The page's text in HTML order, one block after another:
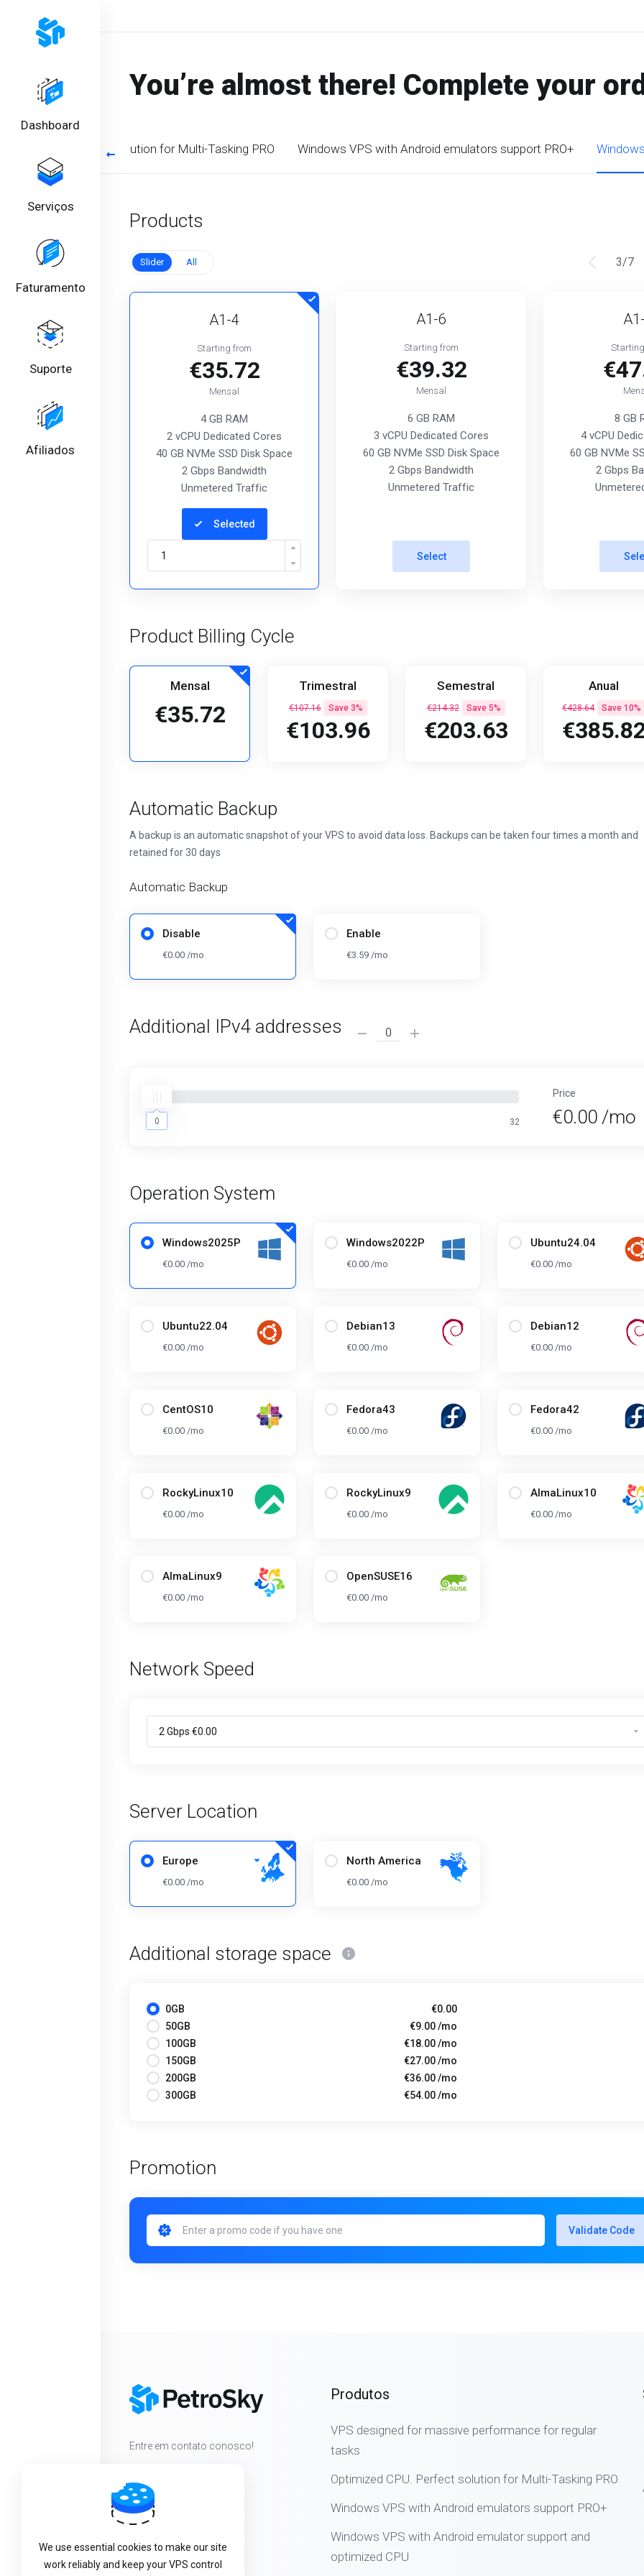
Dashboard
Serviços
Faturamento
Suporte
Afiliados
You’re almost there! Complete your
CPU. Perfect solution for Multi-Tasking PRO Windows VPS with Android emulators support PRO+
Products
Slider All 3/7
A1-4
Starting from
€35.72
Mensal
4 GB RAM
2 vCPU Dedicated Cores
40 GB NVMe SSD Disk Space
2 Gbps Bandwidth
Unmetered Traffic
Selected
A1-6
Starting from
€39.32
Mensal
6 GB RAM
3 vCPU Dedicated Cores
60 GB NVMe SSD Disk Space
2 Gbps Bandwidth
Unmetered Traffic
Select
8 GB
4 vCPU
60 GB NVMe
2 Gbps
Product Billing Cycle
Mensal
€35.72
Trimestral
€107.16 Save 3%
€103.96
Semestral
€214.32 Save 5%
€203.63
Anual
€428.64 Save 10%
Automatic Backup
A backup is an automatic snapshot of your VPS to avoid data loss. Backups can be taken four times a month and
retained for 30 days
Automatic Backup
Disable
€0.00 /mo
Enable
€3.59 /mo
Additional IPv4 addresses
0 32
Price
€0.00 /mo
Operation System
Windows2025P
€0.00 /mo
Windows2022P
€0.00 /mo
Ubuntu24.04
€0.00 /mo
Ubuntu22.04
€0.00 /mo
Debian13
€0.00 /mo
Debian12
€0.00 /mo
CentOS10
€0.00 /mo
Fedora43
€0.00 /mo
Fedora42
€0.00 /mo
RockyLinux10
€0.00 /mo
RockyLinux9
€0.00 /mo
AlmaLinux10
€0.00 /mo
AlmaLinux9
€0.00 /mo
OpenSUSE16
€0.00 /mo
Network Speed
Server Location
Europe
€0.00 /mo
North America
€0.00 /mo
Additional storage space
0GB
€0.00
50GB
€9.00 /mo
100GB
€18.00 /mo
150GB
€27.00 /mo
200GB
€36.00 /mo
300GB
€54.00 /mo
Promotion
Validate Code
Entre em contato conosco!
Produtos
VPS designed for massive performance for regular
tasks
Optimized CPU. Perfect solution for Multi-Tasking PRO
Windows VPS with Android emulators support PRO+
Windows VPS with Android emulator support and
optimized CPU
We use essential cookies to make our site
work reliably and keep your VPS control